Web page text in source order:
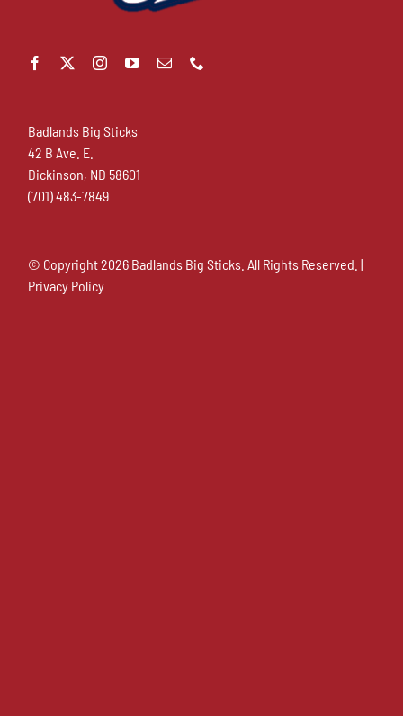
Badlands Big Sticks
42 B Ave. E.
Dickinson, ND 58601
(701) 483-7849
© Copyright2026 Badlands Big Sticks. All Rights Reserved. |
Privacy Policy